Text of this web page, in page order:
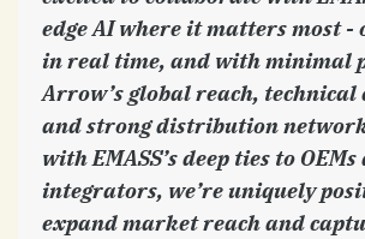
edge AI where it matters most -
in real time, and with minimal
Arrow’s global reach, technical
and strong distribution
with EMASS’s deep ties to
integrators, we’re uniquely
expand market reach and